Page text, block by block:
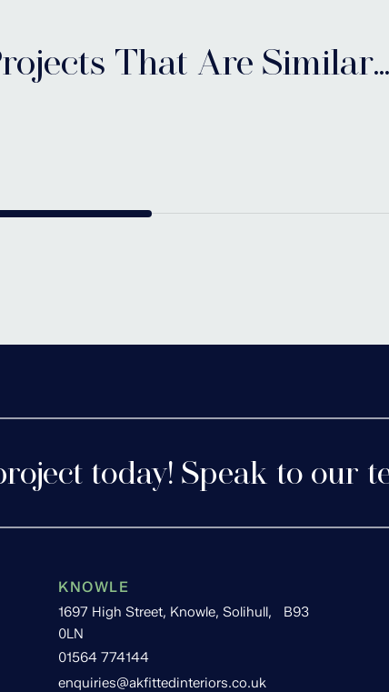
That Are Similar...
Cofton
today! Speak to our
KNOWLE
1697 High Street, Knowle, Solihull, B93
0LN
01564 774144
enquiries@akfittedinteriors.co.uk